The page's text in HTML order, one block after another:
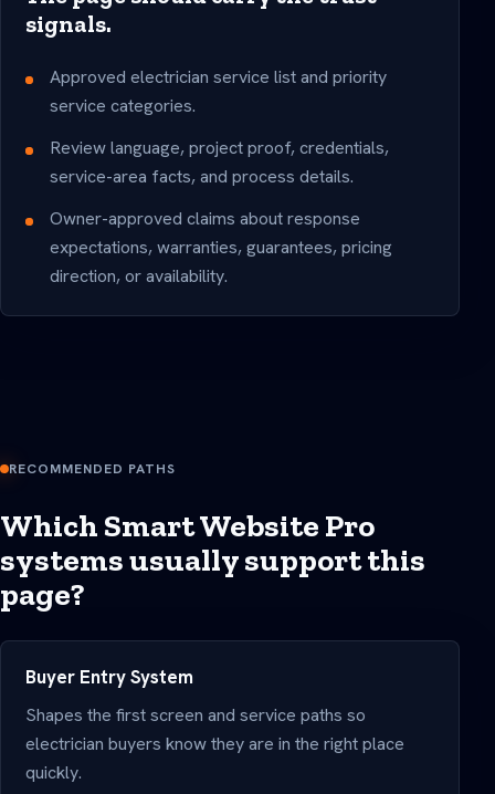
signals.
Approved electrician service list and priority
service categories.
Review language, project proof, credentials,
service-area facts, and process details.
Owner-approved claims about response
expectations, warranties, guarantees, pricing
direction, or availability.
RECOMMENDED PATHS
Which Smart Website Pro
systems usually support this
page?
Buyer Entry System
Shapes the first screen and service paths so
electrician buyers know they are in the right place
quickly.